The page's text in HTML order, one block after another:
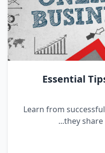
Essential
Learn from
they share